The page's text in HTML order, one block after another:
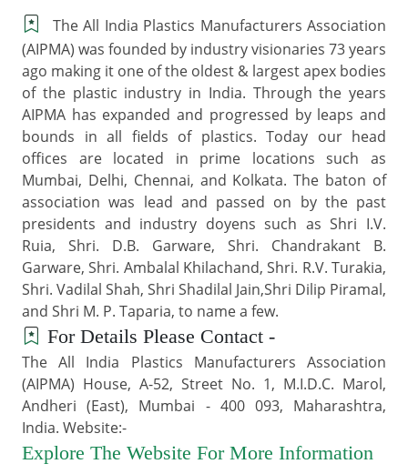
The All India Plastics Manufacturers Association
(AIPMA) was founded by industry visionaries 73 years
ago making it one of the oldest & largest apex bodies
of the plastic industry in India. Through the years
AIPMA has expanded and progressed by leaps and
bounds in all fields of plastics. Today our head
offices are located in prime locations such as
Mumbai, Delhi, Chennai, and Kolkata. The baton of
association was lead and passed on by the past
presidents and industry doyens such as Shri I.V.
Ruia, Shri. D.B. Garware, Shri. Chandrakant B.
Garware, Shri. Ambalal Khilachand, Shri. R.V. Turakia,
Shri. Vadilal Shah, Shri Shadilal Jain,Shri Dilip Piramal,
and Shri M. P. Taparia, to name a few.
For Details Please Contact -
The All India Plastics Manufacturers Association
(AIPMA) House, A-52, Street No. 1, M.I.D.C. Marol,
Andheri (East), Mumbai - 400 093, Maharashtra,
India. Website:-
Explore The Website For More Information